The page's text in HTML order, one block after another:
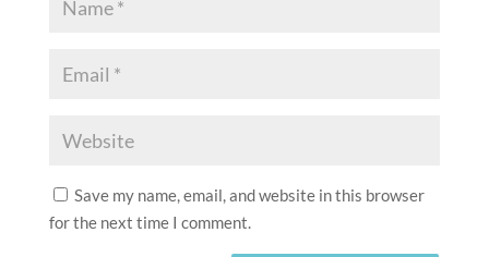
Save my name, email, and website in this browser
for the next time I comment.